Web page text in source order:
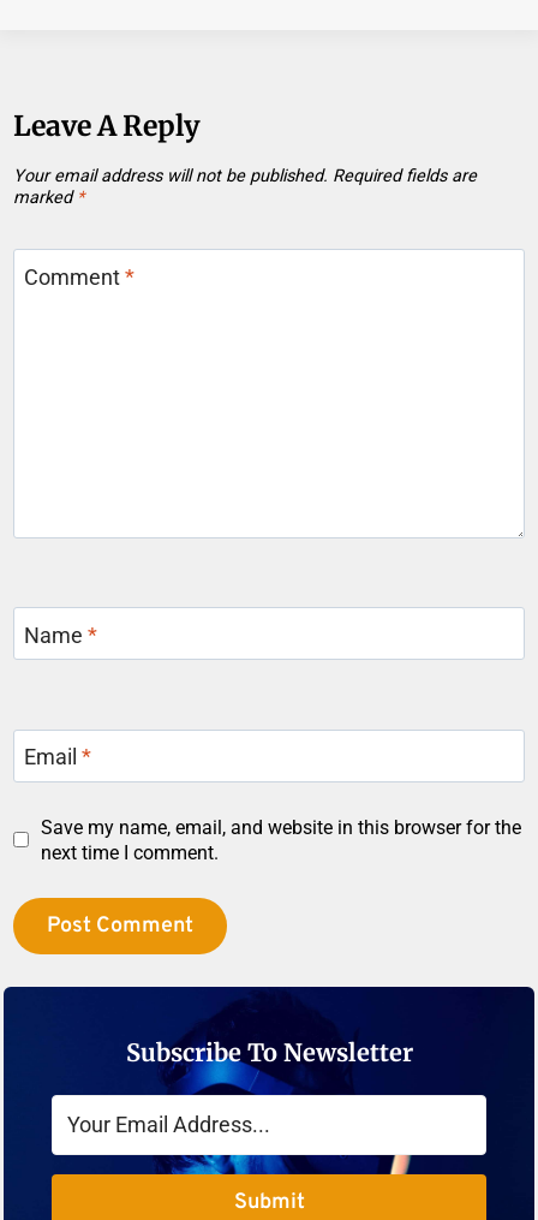
Leave A Reply
Your email address will not be published. Required fields are
marked *
Comment*
Name*
Email*
Save my name, email, and website in this browser for the
next time I comment.
Subscribe To Newsletter
Submit